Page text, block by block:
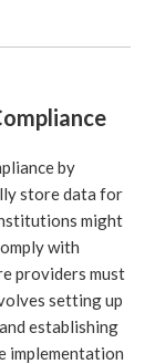
by
store data for
might
with
providers must
setting up
establishing
implementation